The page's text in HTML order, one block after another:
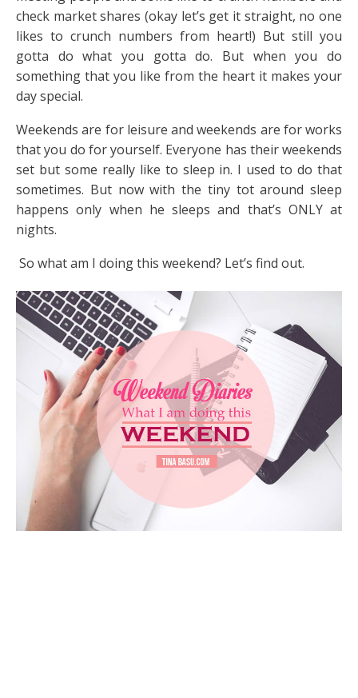
check market shares (okay let’s get it straight, no one
likes to crunch numbers from heart!) But still you
gotta do what you gotta do. But when you do
something that you like from the heart it makes your
day special.
Weekends are for leisure and weekends are for works
that you do for yourself. Everyone has their weekends
set but some really like to sleep in. I used to do that
sometimes. But now with the tiny tot around sleep
happens only when he sleeps and that’s ONLY at
nights.
So what am I doing this weekend? Let’s find out.